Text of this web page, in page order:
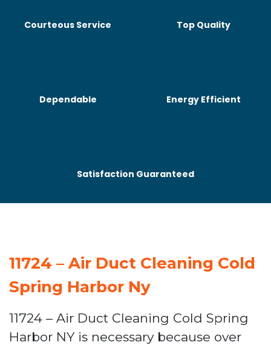
Courteous Service Top Quality
Dependable Energy Efficient
Satisfaction Guaranteed
11724 – Air Duct Cleaning Cold
Spring Harbor Ny
11724 – Air Duct Cleaning Cold Spring
Harbor NY is necessary because over